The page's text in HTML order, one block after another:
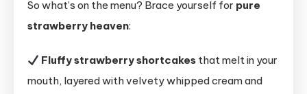
So what’s on the menu? Brace yourself for pure
strawberry heaven:
Fluffy strawberry shortcakes that melt in your
mouth, layered with velvety whipped cream and